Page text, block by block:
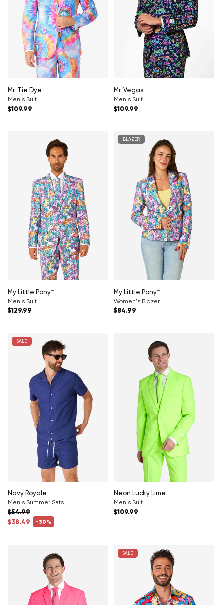
Mr. Tie Dye
Men's Suit
Regular price
$109.99
Mr. Vegas
Men's Suit
Regular price
$109.99
My Little Pony™
Men's Suit
Regular price
$129.99
BLAZER
My Little Pony™
Women's Blazer
Regular price
$84.99
SALE
Navy Royale
Men's Summer Sets
$38.49 -30%
Regular price
$54.99
Neon Lucky Lime
Men's Suit
Regular price
$109.99
SALE